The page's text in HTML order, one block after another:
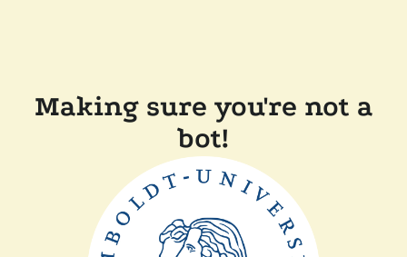
Making sure you're not a
bot!